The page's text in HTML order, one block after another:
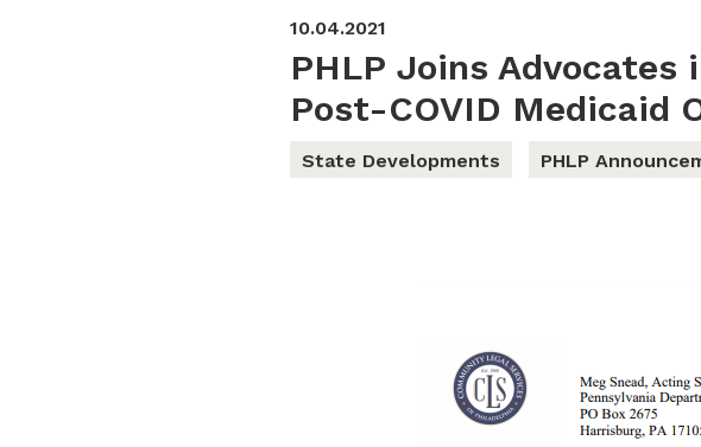
10.04.2021
PHLP Joins
Post-COVID Medicaid
State Developments PHLP